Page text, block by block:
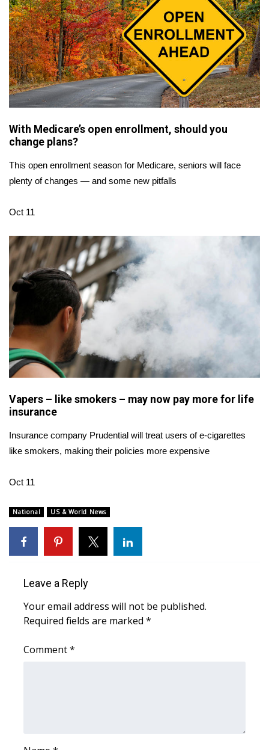
Teacher of the Month
WCBI Contests – Rules, Privacy,
and Service
FEATURES
Community
WCBI Cares
WCBI CONNECT
WCBI Senior Expo 2025
Job Fair 2025
Senior Spotlight 2026
Local Events
Obituaries
2023 – 2024 Obituaries
Pets Without Partners
Big Deals
WCBI Medical Expert
Hosford Legal Line
WCBI Channel Updates
CBSN Livefeed
WCBI – LP
With Medicare’s open enrollment, should you
change plans?
This open enrollment season for Medicare, seniors will face
plenty of changes — and some new pitfalls
Oct 11
Vapers – like smokers – may now pay more for life
insurance
Insurance company Prudential will treat users of e-cigarettes
like smokers, making their policies more expensive
Oct 11
National US & World News
Leave a Reply
Your email address will not be published.
Required fields are marked *
Comment*